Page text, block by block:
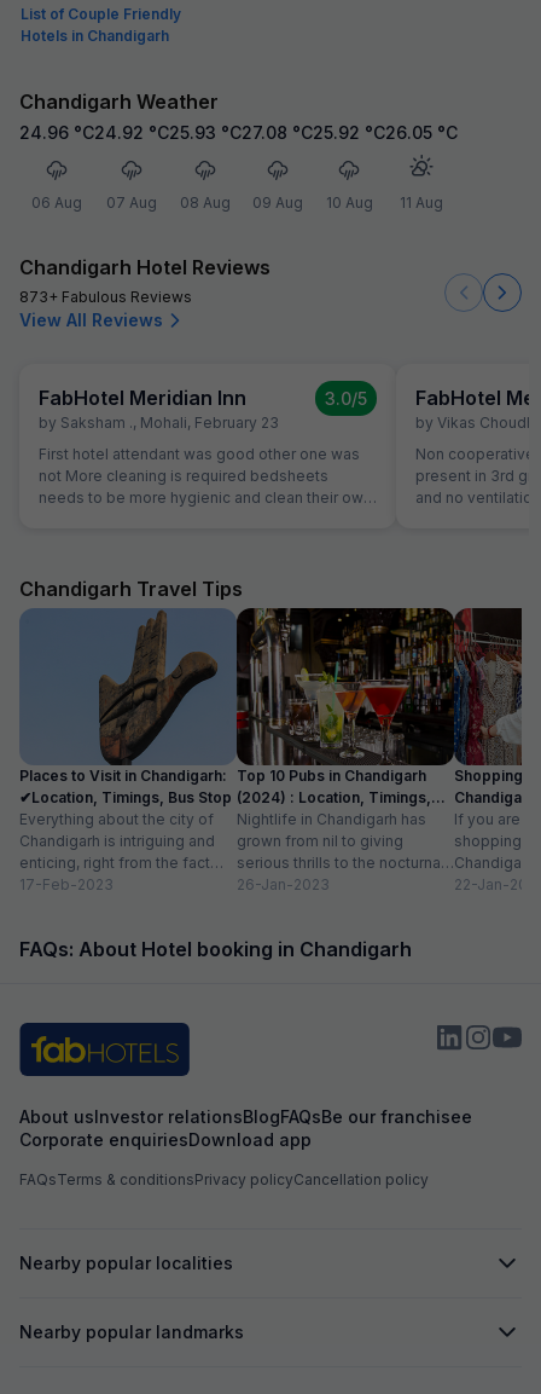
List of Couple Friendly
Hotels in Chandigarh
Chandigarh Weather
24.96 °C
06 Aug
24.92 °C
07 Aug
25.93 °C
08 Aug
27.08 °C
09 Aug
25.92 °C
10 Aug
26.05 °C
11 Aug
Chandigarh Hotel Reviews
873+ Fabulous Reviews
View All Reviews
FabHotel Meridian Inn
by Saksham ., Mohali, February 23
3.0/5
First hotel attendant was good other one was
not More cleaning is required bedsheets
needs to be more hygienic and clean their own
FabHotel
by Vikas
Non cooperative
present in 3rd
and no
Chandigarh Travel Tips
Places to Visit in Chandigarh:
✔Location, Timings, Bus Stop
Everything about the city of
Chandigarh is intriguing and
enticing, right from the fact
that it serves as the capital...
17-Feb-2023
Top 10 Pubs in Chandigarh
(2024) : Location, Timings,
Cost
Nightlife in Chandigarh has
grown from nil to giving
serious thrills to the nocturnal
movers and shakers, who live
26-Jan-2023
Shopping
Known For
If you are
shopping
surprised
22-Jan-
FAQs: About Hotel booking in Chandigarh
About usInvestor relationsBlogFAQsBe our franchisee
Corporate enquiriesDownload app
FAQsTerms & conditionsPrivacy policyCancellation policy
Nearby popular localities
Nearby popular landmarks